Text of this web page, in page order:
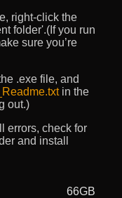
right-click the
folder'.(If you run
sure you’re
.exe file, and
_Readme.txtin the
out.)
errors, check for
and install
66GB